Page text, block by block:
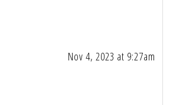
Nov 4, 2023 at 9:27am